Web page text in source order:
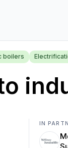
boilers
IN